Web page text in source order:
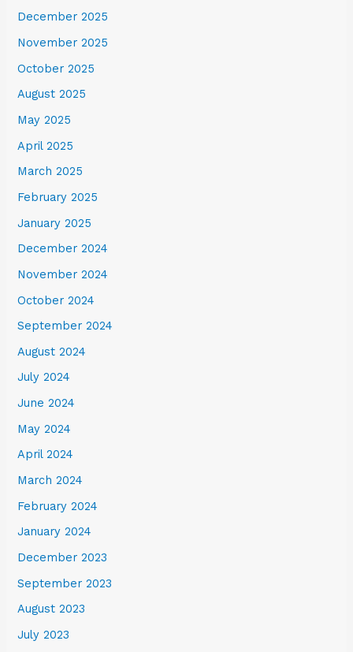
December 2025
November 2025
October 2025
August 2025
May 2025
April 2025
March 2025
February 2025
January 2025
December 2024
November 2024
October 2024
September 2024
August 2024
July 2024
June 2024
May 2024
April 2024
March 2024
February 2024
January 2024
December 2023
September 2023
August 2023
July 2023